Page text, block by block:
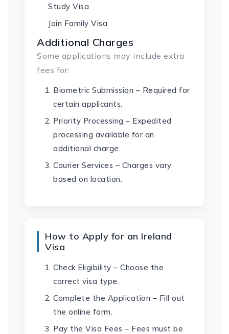
Study Visa
Join Family Visa
Additional Charges
Some applications may include extra
fees for:
Biometric Submission – Required for
certain applicants.
Priority Processing – Expedited
processing available for an
additional charge.
Courier Services – Charges vary
based on location.
How to Apply for an Ireland
Visa
Check Eligibility – Choose the
correct visa type.
Complete the Application – Fill out
the online form.
Pay the Visa Fees – Fees must be